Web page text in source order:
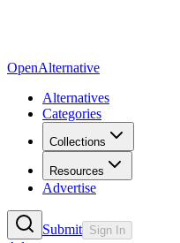
OpenAlternative
Alternatives
Categories
Collections
Resources
Advertise
Submit Sign In